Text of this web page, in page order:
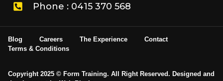
Phone : 0415 370 568
Blog Careers The Experience
Contact
Terms & Conditions
Copyright 2025 © Form Training. All Right Reserved. Designed and